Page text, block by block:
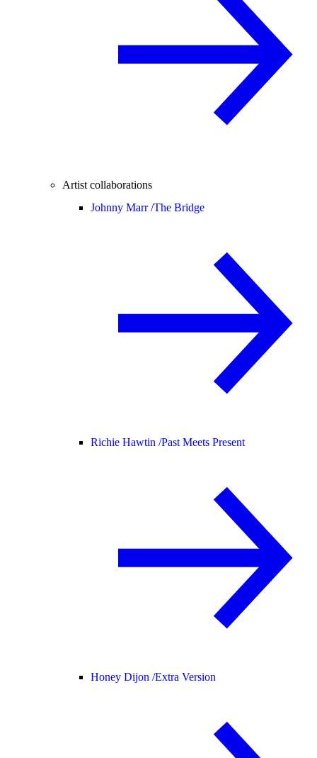
Artist collaborations
Johnny Marr /The Bridge
Richie Hawtin /Past Meets Present
Honey Dijon /Extra Version